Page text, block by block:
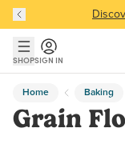
Skip to main content
Skip to Support Chat
SHOPSIGN IN
Home Baking
Grain